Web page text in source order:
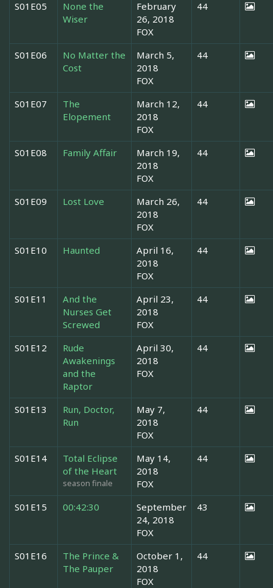
S01E05
None the
Wiser
February
26, 2018
FOX
44
S01E06
No Matter the
Cost
March 5,
2018
FOX
44
S01E07
The
Elopement
March 12,
2018
FOX
44
S01E08 Family Affair
March 19,
2018
FOX
44
S01E09 Lost Love
March 26,
2018
FOX
44
S01E10 Haunted
April 16,
2018
FOX
44
S01E11
And the
Nurses Get
Screwed
April 23,
2018
FOX
44
S01E12
Rude
Awakenings
and the
Raptor
April 30,
2018
FOX
44
S01E13
Run, Doctor,
Run
May 7,
2018
FOX
44
S01E14
Total Eclipse
of the Heart
season finale
May 14,
2018
FOX
44
S01E15 00:42:30
September
24, 2018
FOX
43
S01E16
The Prince &
The Pauper
October 1,
2018
FOX
44